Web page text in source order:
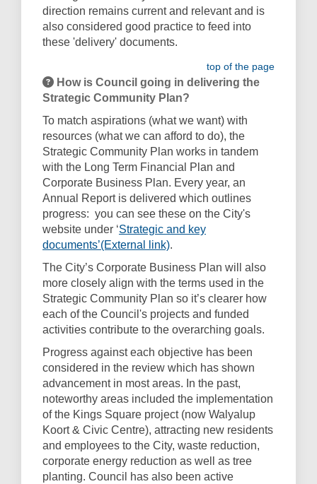
direction remains current and relevant and is
also considered good practice to feed into
these 'delivery' documents.
top of the page
How is Council going in delivering the
Strategic Community Plan?
To match aspirations (what we want) with
resources (what we can afford to do), the
Strategic Community Plan works in tandem
with the Long Term Financial Plan and
Corporate Business Plan. Every year, an
Annual Report is delivered which outlines
progress: you can see these on the City's
website under ‘Strategic and key
documents’(External link)(External link)
.
The City’s Corporate Business Plan will also
more closely align with the terms used in the
Strategic Community Plan so it’s clearer how
each of the Council's projects and funded
activities contribute to the overarching goals.
Progress against each objective has been
considered in the review which has shown
advancement in most areas. In the past,
noteworthy areas included the implementation
of the Kings Square project (now Walyalup
Koort & Civic Centre), attracting new residents
and employees to the City, waste reduction,
corporate energy reduction as well as tree
planting. Council has also been active